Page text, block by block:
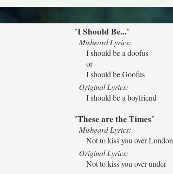
"I Should Be..."
Misheard Lyrics:
I should be a doofus
or
I should be Goofus
Original Lyrics:
I should be a boyfriend
"These are the Times"
Misheard Lyrics:
Not to kiss you over London
Original Lyrics:
Not to kiss you over under